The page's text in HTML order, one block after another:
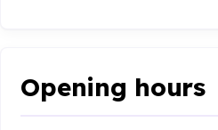
Opening hours